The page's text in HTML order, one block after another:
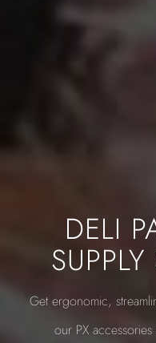
DELI
Get ergonomic,
our PX